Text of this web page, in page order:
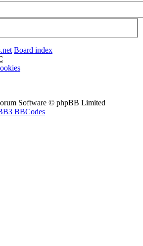
Board index
Software © phpBB Limited
BBCodes